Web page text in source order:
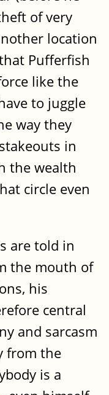
of very
location
Pufferfish
like the
to juggle
way they
in
the wealth
circle even
are told in
the mouth of
his
central
and sarcasm
from the
is a